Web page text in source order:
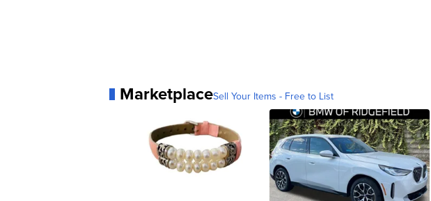
MarketplaceSell Your Items - Free to List